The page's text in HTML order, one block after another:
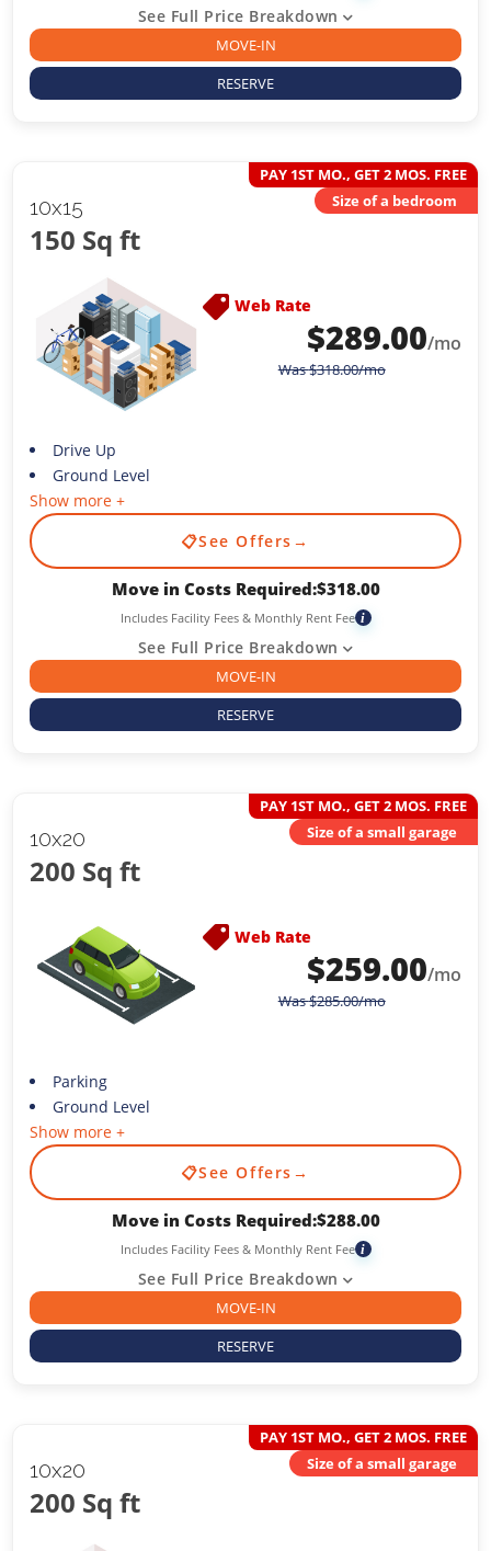
See Full Price Breakdown
MOVE-IN
RESERVE
10x15
150 Sq ft
PAY 1ST MO., GET 2 MOS. FREE
Size of a bedroom
Web Rate
$289.00/mo
Was$318.00/mo
Drive Up
Ground Level
Show more +
📋See Offers →
Move in Costs Required:$318.00
Includes Facility Fees & Monthly Rent Fee i
See Full Price Breakdown
MOVE-IN
RESERVE
10x20
200 Sq ft
PAY 1ST MO., GET 2 MOS. FREE
Size of a small garage
Web Rate
$259.00/mo
Was$285.00/mo
Parking
Ground Level
Show more +
📋See Offers →
Move in Costs Required:$288.00
Includes Facility Fees & Monthly Rent Fee i
See Full Price Breakdown
MOVE-IN
RESERVE
10x20
200 Sq ft
PAY 1ST MO., GET 2 MOS. FREE
Size of a small garage